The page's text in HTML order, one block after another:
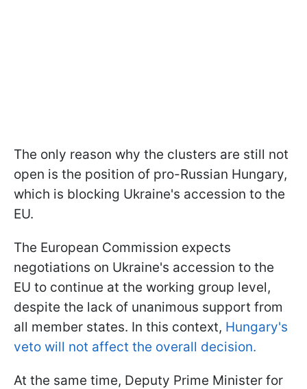
The only reason why the clusters are still not
open is the position of pro-Russian Hungary,
which is blocking Ukraine's accession to the
EU.
The European Commission expects
negotiations on Ukraine's accession to the
EU to continue at the working group level,
despite the lack of unanimous support from
all member states. In this context, Hungary's
veto will not affect the overall decision.
At the same time, Deputy Prime Minister for